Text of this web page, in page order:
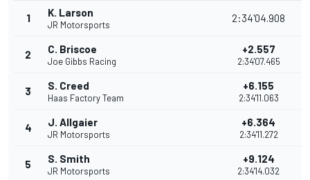
1 K. Larson
JR Motorsports
2:34'04.908
2 C. Briscoe
Joe Gibbs Racing
+2.557
2:34'07.465
3 S. Creed
Haas Factory Team
+6.155
2:34'11.063
4 J. Allgaier
JR Motorsports
+6.364
2:34'11.272
5 S. Smith
JR Motorsports
+9.124
2:34'14.032